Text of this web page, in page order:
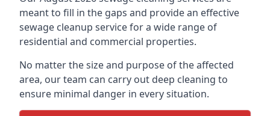
meant to fill in the gaps and provide an effective
sewage cleanup service for a wide range of
residential and commercial properties.
No matter the size and purpose of the affected
area, our team can carry out deep cleaning to
ensure minimal danger in every situation.